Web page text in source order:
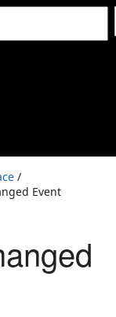
/
Event